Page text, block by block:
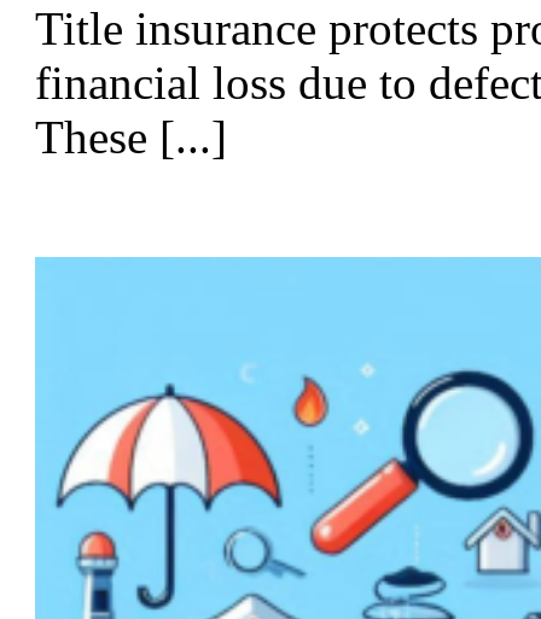
Title insurance protects
financial loss due to
These [...]